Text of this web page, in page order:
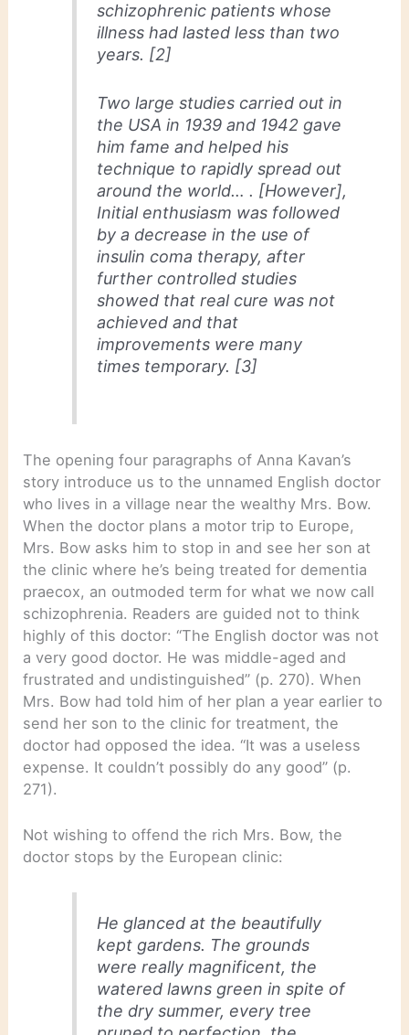
schizophrenic patients whose
illness had lasted less than two
years. [2]
Two large studies carried out in
the USA in 1939 and 1942 gave
him fame and helped his
technique to rapidly spread out
around the world… . [However],
Initial enthusiasm was followed
by a decrease in the use of
insulin coma therapy, after
further controlled studies
showed that real cure was not
achieved and that
improvements were many
times temporary. [3]
The opening four paragraphs of Anna Kavan’s
story introduce us to the unnamed English doctor
who lives in a village near the wealthy Mrs. Bow.
When the doctor plans a motor trip to Europe,
Mrs. Bow asks him to stop in and see her son at
the clinic where he’s being treated for dementia
praecox, an outmoded term for what we now call
schizophrenia. Readers are guided not to think
highly of this doctor: “The English doctor was not
a very good doctor. He was middle-aged and
frustrated and undistinguished” (p. 270). When
Mrs. Bow had told him of her plan a year earlier to
send her son to the clinic for treatment, the
doctor had opposed the idea. “It was a useless
expense. It couldn’t possibly do any good” (p.
271).
Not wishing to offend the rich Mrs. Bow, the
doctor stops by the European clinic:
He glanced at the beautifully
kept gardens. The grounds
were really magnificent, the
watered lawns green in spite of
the dry summer, every tree